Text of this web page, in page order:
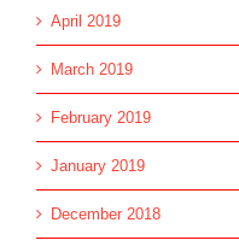
April 2019
March 2019
February 2019
January 2019
December 2018